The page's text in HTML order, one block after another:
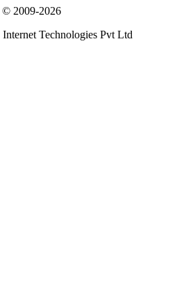
2009-2026
Technologies Pvt Ltd